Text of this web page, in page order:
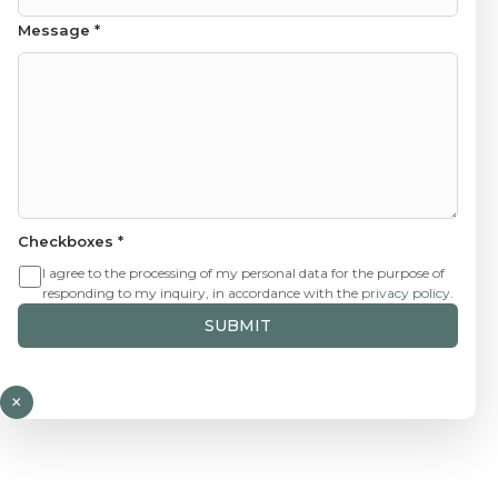
Message *
Checkboxes *
I agree to the processing of my personal data for the purpose of
responding to my inquiry, in accordance with the privacy policy
SUBMIT
×